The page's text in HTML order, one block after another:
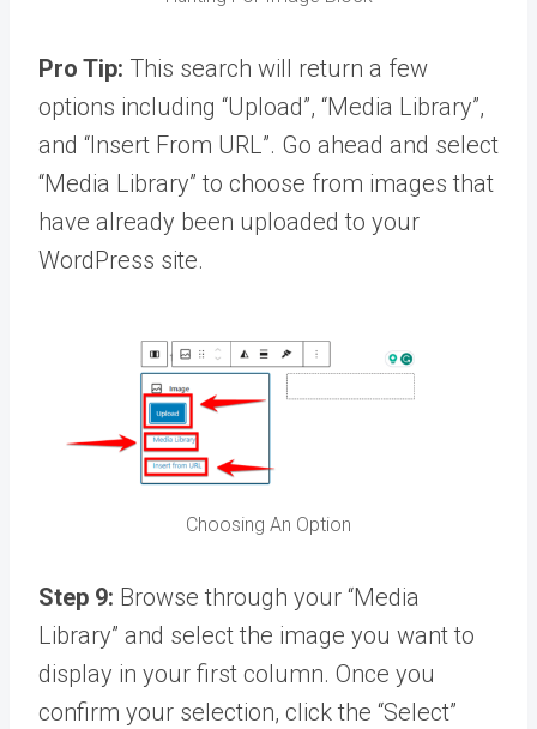
Pro Tip: This search will return a few
options including “Upload”, “Media Library”,
and “Insert From URL”. Go ahead and select
“Media Library” to choose from images that
have already been uploaded to your
WordPress site.
Choosing An Option
Step 9: Browse through your “Media
Library” and select the image you want to
display in your first column. Once you
confirm your selection, click the “Select”